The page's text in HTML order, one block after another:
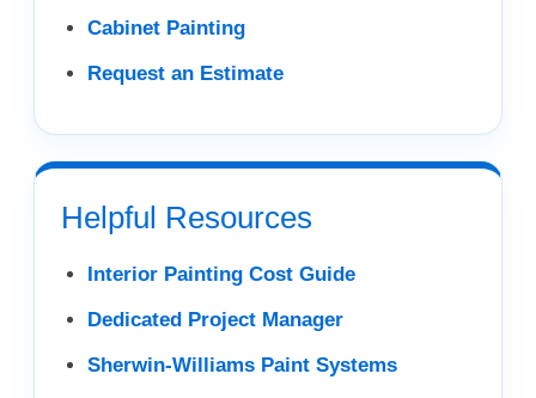
Cabinet Painting
Request an Estimate
Helpful Resources
Interior Painting Cost Guide
Dedicated Project Manager
Sherwin-Williams Paint Systems